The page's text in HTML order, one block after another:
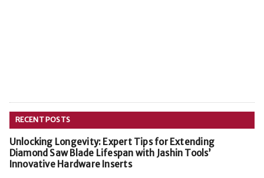
RECENT POSTS
Unlocking Longevity: Expert Tips for Extending
Diamond Saw Blade Lifespan with Jashin Tools’
Innovative Hardware Inserts